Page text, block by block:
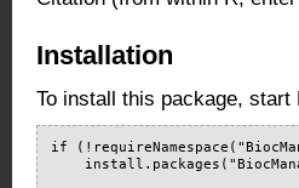
Installation
To install this package,
if